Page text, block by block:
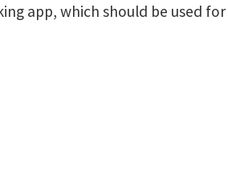
app, which should be used